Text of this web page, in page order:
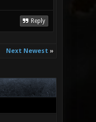
Reply
Next Newest »